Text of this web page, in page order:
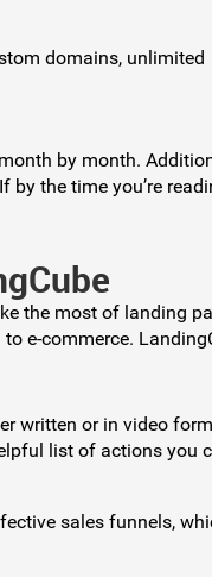
domains, unlimited
by month.
by the time you’re
the most of landing
e-commerce.
written or in video
list of actions you
sales funnels,